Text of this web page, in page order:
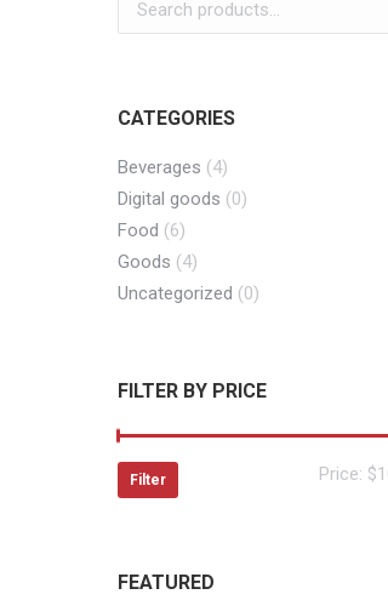
CATEGORIES
Beverages (4)
Digital goods (0)
Food (6)
Goods (4)
Uncategorized (0)
FILTER BY PRICE
Filter Price:
FEATURED